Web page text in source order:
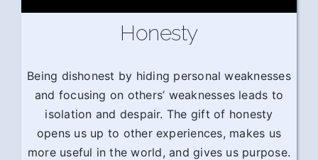
Honesty
Being dishonest by hiding personal weaknesses
and focusing on others’ weaknesses leads to
isolation and despair. The gift of honesty
opens us up to other experiences, makes us
more useful in the world, and gives us purpose.